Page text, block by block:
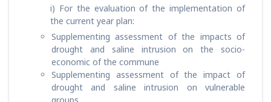
i) For the evaluation of the implementation of
the current year plan:
Supplementing assessment of the impacts of
drought and saline intrusion on the socio-
economic of the commune
Supplementing assessment of the impact of
drought and saline intrusion on vulnerable